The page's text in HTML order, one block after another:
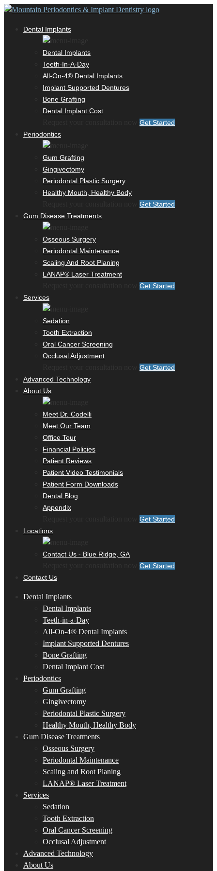
Dental Implants
Dental Implants
Teeth-In-A-Day
All-On-4® Dental Implants
Implant Supported Dentures
Bone Grafting
Dental Implant Cost
Get Started
Periodontics
Gum Grafting
Gingivectomy
Periodontal Plastic Surgery
Healthy Mouth, Healthy Body
Get Started
Gum Disease Treatments
Osseous Surgery
Periodontal Maintenance
Scaling And Root Planing
LANAP® Laser Treatment
Get Started
Services
Sedation
Tooth Extraction
Oral Cancer Screening
Occlusal Adjustment
Get Started
Advanced Technology
About Us
Meet Dr. Codelli
Meet Our Team
Office Tour
Financial Policies
Patient Reviews
Patient Video Testimonials
Patient Form Downloads
Dental Blog
Appendix
Get Started
Locations
Contact Us - Blue Ridge, GA
Get Started
Contact Us
Dental Implants
Dental Implants
Teeth-in-a-Day
All-On-4® Dental Implants
Implant Supported Dentures
Bone Grafting
Dental Implant Cost
Periodontics
Gum Grafting
Gingivectomy
Periodontal Plastic Surgery
Healthy Mouth, Healthy Body
Gum Disease Treatments
Osseous Surgery
Periodontal Maintenance
Scaling and Root Planing
LANAP® Laser Treatment
Services
Sedation
Tooth Extraction
Oral Cancer Screening
Occlusal Adjustment
Advanced Technology
About Us